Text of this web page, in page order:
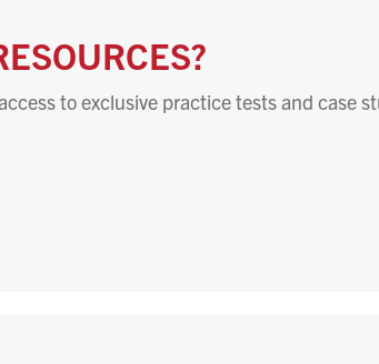
to exclusive practice tests and case